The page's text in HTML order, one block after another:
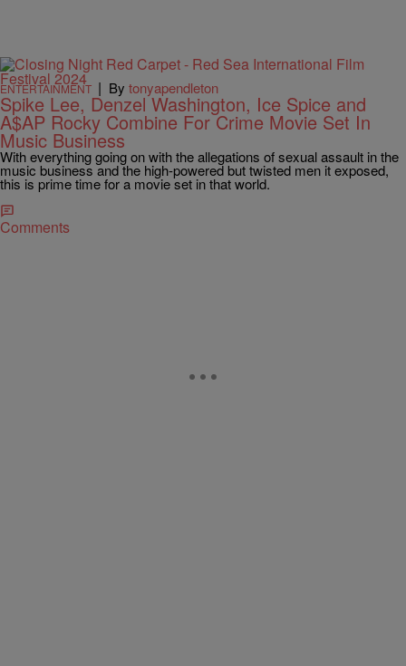
ENTERTAINMENT | By tonyapendleton
Spike Lee, Denzel Washington, Ice Spice and
A$AP Rocky Combine For Crime Movie Set In
Music Business
With everything going on with the allegations of sexual assault in the
music business and the high-powered but twisted men it exposed,
this is prime time for a movie set in that world.
Comments